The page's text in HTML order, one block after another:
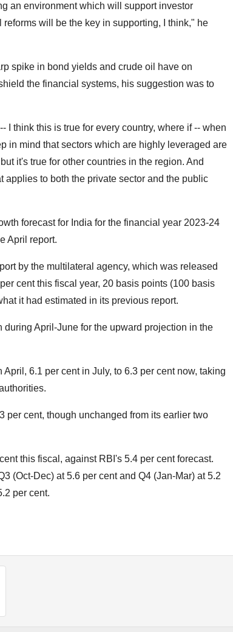
an environment which will support investor
will be the key in supporting, I think," he
spike in bond yields and crude oil have on
the financial systems, his suggestion was to
I think this is true for every country, where if -- when
in mind that sectors which are highly leveraged are
it's true for other countries in the region. And
applies to both the private sector and the public
forecast for India for the financial year 2023-24
April report.
by the multilateral agency, which was released
cent this fiscal year, 20 basis points (100 basis
it had estimated in its previous report.
during April-June for the upward projection in the
6.1 per cent in July, to 6.3 per cent now, taking
per cent, though unchanged from its earlier two
this fiscal, against RBI's 5.4 per cent forecast.
(Oct-Dec) at 5.6 per cent and Q4 (Jan-Mar) at 5.2
per cent.